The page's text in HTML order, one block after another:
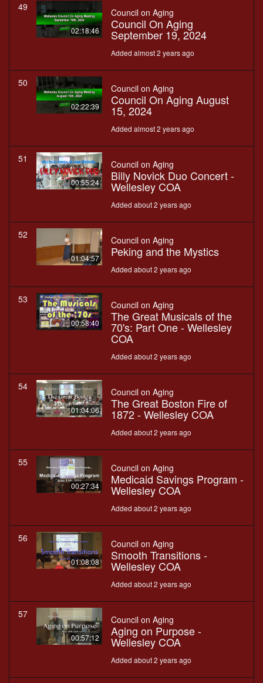
49
02:18:46
Council on Aging
Council On Aging
September 19, 2024
Added almost 2 years ago
50
02:22:39
Council on Aging
Council On Aging August
15, 2024
Added almost 2 years ago
51
00:55:24
Council on Aging
Billy Novick Duo Concert -
Wellesley COA
Added about 2 years ago
52
01:04:57
Council on Aging
Peking and the Mystics
Added about 2 years ago
53
00:58:40
Council on Aging
The Great Musicals of the
70's: Part One - Wellesley
COA
Added about 2 years ago
54
01:04:06
Council on Aging
The Great Boston Fire of
1872 - Wellesley COA
Added about 2 years ago
55
00:27:34
Council on Aging
Medicaid Savings Program -
Wellesley COA
Added about 2 years ago
56
01:08:08
Council on Aging
Smooth Transitions -
Wellesley COA
Added about 2 years ago
57
00:57:12
Council on Aging
Aging on Purpose -
Wellesley COA
Added about 2 years ago